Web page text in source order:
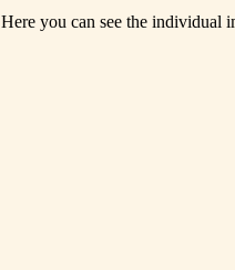
Here you can see the individual